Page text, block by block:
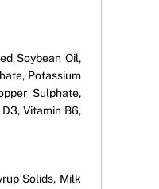
Soybean Oil,
Potassium
Sulphate,
Vitamin B6,
Solids, Milk